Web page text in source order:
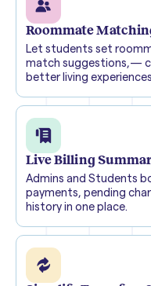
Roommate
Let students set
match suggestions,—
better living
Live Billing
Admins and Students
payments, pending
history in one place.